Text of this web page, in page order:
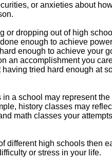
or anxieties about
or dropping out of high
enough to achieve
enough to achieve your
an accomplishment you
tried hard enough at
a school may represent
history classes may
math classes your
different high schools then
or stress in your life.